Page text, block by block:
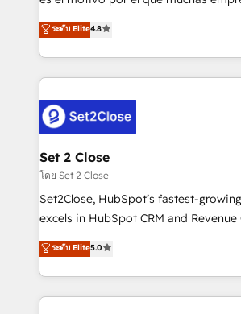
the United States, EU, UAE, Mexico
America. From casual user to super fan: make
aun así no crecen. Suele ser un
no generan datos confiables, datos
decidir bien, y decisiones que no
procesos. Y así, vuelta tras vuelta, el
el CRM y más con cómo opera la
debajo. Te acompañamos a ordenar tu operación
para que genere la información que
decidir, y HubSpot por fin rinda de
hacemos paso a paso, sin frenar tu
adopción que todos buscan y pocos
implementaciones en LATAM. Imaginá HubSpot
mostrándote dónde está tu próxima
ระดับ Elite4.8
Set 2 Close
โดย Set 2 Close
Set2Close, HubSpot’s fastest-
excels in HubSpot CRM and
(RevOps) services to boost B2B
As a top HubSpot Elite Partner, we
custom HubSpot CRM solutions. Our
implement, and optimize systems to
ระดับ Elite5.0